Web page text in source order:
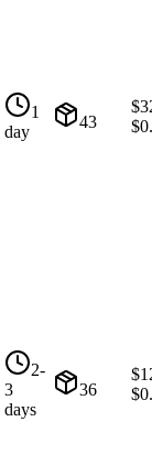
1
day
43
$
$
2-
3
days
36
$
$